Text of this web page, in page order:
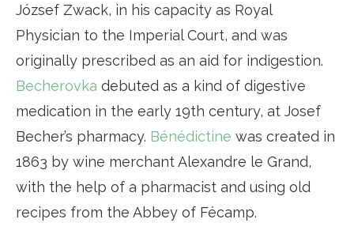
József Zwack, in his capacity as Royal
Physician to the Imperial Court, and was
originally prescribed as an aid for indigestion.
Becherovka debuted as a kind of digestive
medication in the early 19th century, at Josef
Becher’s pharmacy. Bénédictine was created in
1863 by wine merchant Alexandre le Grand,
with the help of a pharmacist and using old
recipes from the Abbey of Fécamp.